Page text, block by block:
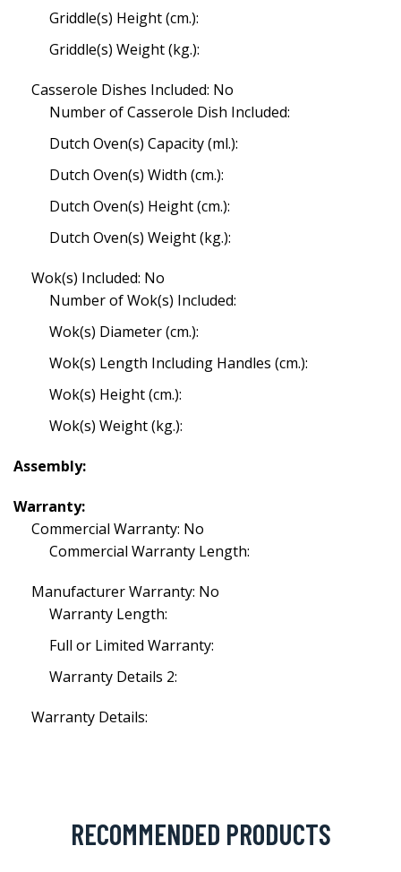
Griddle(s) Height (cm.):
Griddle(s) Weight (kg.):
Casserole Dishes Included: No
Number of Casserole Dish Included:
Dutch Oven(s) Capacity (ml.):
Dutch Oven(s) Width (cm.):
Dutch Oven(s) Height (cm.):
Dutch Oven(s) Weight (kg.):
Wok(s) Included: No
Number of Wok(s) Included:
Wok(s) Diameter (cm.):
Wok(s) Length Including Handles (cm.):
Wok(s) Height (cm.):
Wok(s) Weight (kg.):
Assembly:
Warranty:
Commercial Warranty: No
Commercial Warranty Length:
Manufacturer Warranty: No
Warranty Length:
Full or Limited Warranty:
Warranty Details 2:
Warranty Details:
RECOMMENDED PRODUCTS